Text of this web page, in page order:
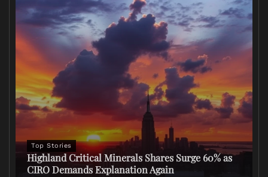
Top Stories
Highland Critical Minerals Shares Surge 60% as
CIRO Demands Explanation Again